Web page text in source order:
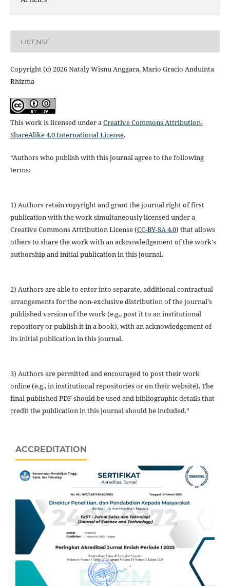
LICENSE
Copyright (c) 2026 Nataly Wisnu Anggara, Mario Gracio Anduinta
Rhizma
This work is licensed under aCreative Commons Attribution-
ShareAlike 4.0 International License.
“Authors who publish with this journal agree to the following
terms:
1) Authors retain copyright and grant the journal right of first
publication with the work simultaneously licensed under a
Creative Commons Attribution License (CC-BY-SA 4.0) that allows
others to share the work with an acknowledgement of the work's
authorship and initial publication in this journal.
2) Authors are able to enter into separate, additional contractual
arrangements for the non-exclusive distribution of the journal's
published version of the work (e.g., post it to an institutional
repository or publish it in a book), with an acknowledgement of
its initial publication in this journal.
3) Authors are permitted and encouraged to post their work
online (e.g., in institutional repositories or on their website). The
final published PDF should be used and bibliographic details that
credit the publication in this journal should be included.”
ACCREDITATION